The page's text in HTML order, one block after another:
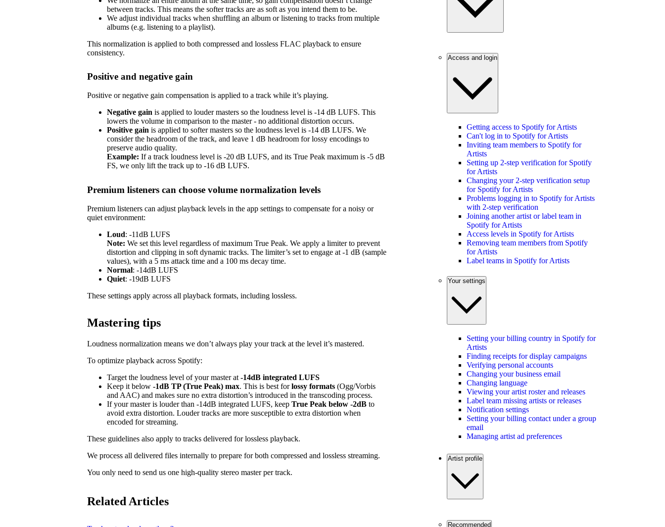
between tracks. This means the softer tracks are as soft as you intend them to be.
We adjust individual tracks when shuffling an album or listening to tracks from multiple
albums (e.g. listening to a playlist).
This normalization is applied to both compressed and lossless FLAC playback to ensure
consistency.
Positive and negative gain
Positive or negative gain compensation is applied to a track while it’s playing.
Negative gain is applied to louder masters so the loudness level is -14 dB LUFS. This
lowers the volume in comparison to the master - no additional distortion occurs.
Positive gain is applied to softer masters so the loudness level is -14 dB LUFS. We
consider the headroom of the track, and leave 1 dB headroom for lossy encodings to
preserve audio quality.
Example: If a track loudness level is -20 dB LUFS, and its True Peak maximum is -5 dB
FS, we only lift the track up to -16 dB LUFS.
Premium listeners can choose volume normalization levels
Premium listeners can adjust playback levels in the app settings to compensate for a noisy or
quiet environment:
Loud: -11dB LUFS
Note: We set this level regardless of maximum True Peak. We apply a limiter to prevent
distortion and clipping in soft dynamic tracks. The limiter’s set to engage at -1 dB (sample
values), with a 5 ms attack time and a 100 ms decay time.
Normal: -14dB LUFS
Quiet: -19dB LUFS
These settings apply across all playback formats, including lossless.
Mastering tips
Loudness normalization means we don’t always play your track at the level it’s mastered.
To optimize playback across Spotify:
Target the loudness level of your master at -14dB integrated LUFS
Keep it below -1dB TP (True Peak) max. This is best forlossy formats (Ogg/Vorbis
and AAC) and makes sure no extra distortion’s introduced in the transcoding process.
If your master is louder than -14dB integrated LUFS, keep True Peak below -2dB to
avoid extra distortion. Louder tracks are more susceptible to extra distortion when
encoded for streaming.
These guidelines also apply to tracks delivered for lossless playback.
We process all delivered files internally to prepare for both compressed and lossless streaming.
You only need to send us one high-quality stereo master per track.
Related Articles
Access and login
Getting access to Spotify for Artists
Can't log in to Spotify for Artists
Inviting team members to Spotify for
Artists
Setting up 2-step verification for Spotify
for Artists
Changing your 2-step verification setup
for Spotify for Artists
Problems logging in to Spotify for Artists
with 2-step verification
Joining another artist or label team in
Spotify for Artists
Access levels in Spotify for Artists
Removing team members from Spotify
for Artists
Label teams in Spotify for Artists
Your settings
Setting your billing country in Spotify for
Artists
Finding receipts for display campaigns
Verifying personal accounts
Changing your business email
Changing language
Viewing your artist roster and releases
Label team missing artists or releases
Notification settings
Setting your billing contact under a group
email
Managing artist ad preferences
Artist profile
Recommended